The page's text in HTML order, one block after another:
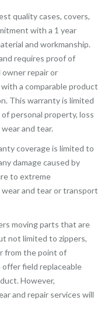
quality cases, covers,
with a 1 year
and workmanship.
requires proof of
repair or
a comparable product
This warranty is limited
personal property, loss
and tear.
coverage is limited to
damage caused by
to extreme
and tear or transport
moving parts that are
not limited to zippers,
from the point of
field replaceable
However,
and repair services will